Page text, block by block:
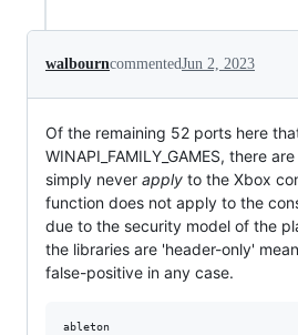
walbourncommentedJun 2, 2023
Of the remaining 52 ports here
WINAPI_FAMILY_GAMES, there
simply never apply to the Xbox
function does not apply to the
due to the security model of the
the libraries are 'header-only'
false-positive in any case.
ableton